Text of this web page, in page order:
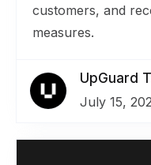
customers, and
measures.
UpGuard
July 15,